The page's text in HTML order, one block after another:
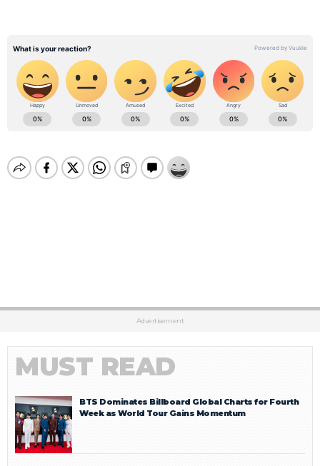
Advertisement
MUST READ
BTS Dominates Billboard Global Charts for Fourth
Week as World Tour Gains Momentum